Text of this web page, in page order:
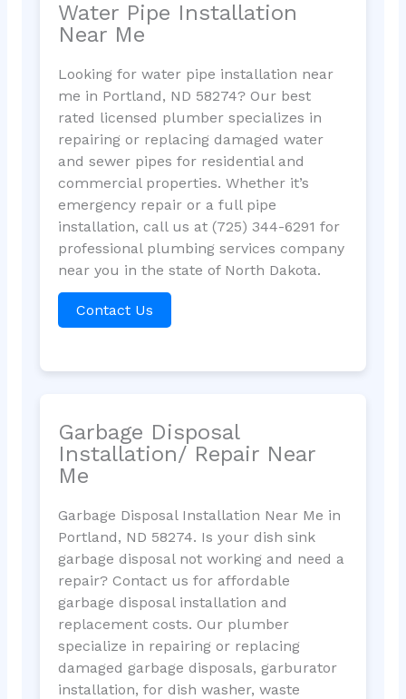
Water Pipe Installation
Near Me
Looking for water pipe installation near
me in Portland, ND 58274? Our best
rated licensed plumber specializes in
repairing or replacing damaged water
and sewer pipes for residential and
commercial properties. Whether it’s
emergency repair or a full pipe
installation, call us at (725) 344-6291 for
professional plumbing services company
near you in the state of North Dakota.
Contact Us
Garbage Disposal
Installation/ Repair Near
Me
Garbage Disposal Installation Near Me in
Portland, ND 58274. Is your dish sink
garbage disposal not working and need a
repair? Contact us for affordable
garbage disposal installation and
replacement costs. Our plumber
specialize in repairing or replacing
damaged garbage disposals, garburator
installation, for dish washer, waste